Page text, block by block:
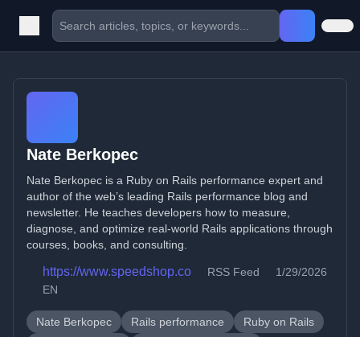
Nate Berkopec
Nate Berkopec is a Ruby on Rails performance expert and
author of the web’s leading Rails performance blog and
newsletter. He teaches developers how to measure,
diagnose, and optimize real-world Rails applications through
courses, books, and consulting.
https://www.speedshop.co RSS Feed
1/29/2026
EN
Nate Berkopec Rails performance
Ruby on Rails